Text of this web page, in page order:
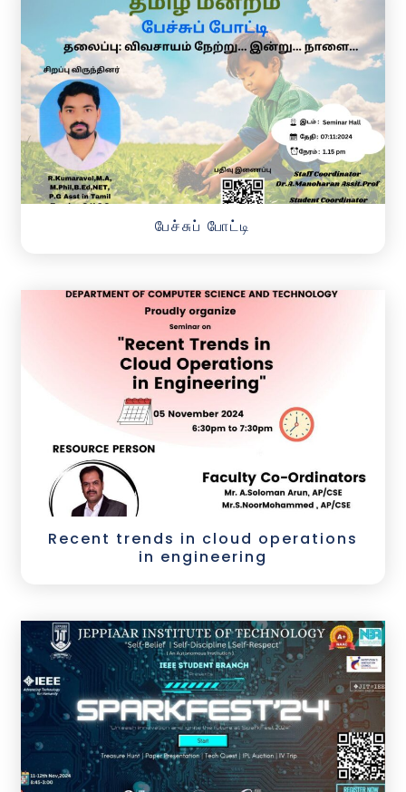
பேச்சுப் போட்டி
Recent trends in cloud operations
in engineering